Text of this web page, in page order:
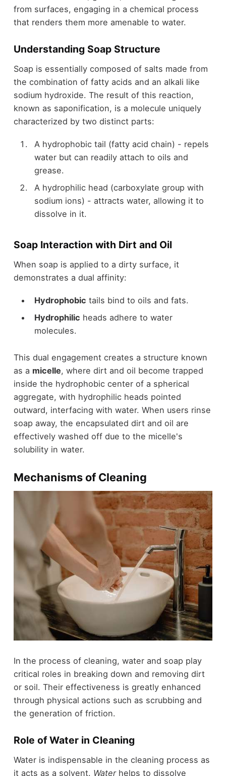
from surfaces, engaging in a chemical process
that renders them more amenable to water.
Understanding Soap Structure
Soap is essentially composed of salts made from
the combination of fatty acids and an alkali like
sodium hydroxide. The result of this reaction,
known as saponification, is a molecule uniquely
characterized by two distinct parts:
A hydrophobic tail (fatty acid chain) - repels
water but can readily attach to oils and
grease.
A hydrophilic head (carboxylate group with
sodium ions) - attracts water, allowing it to
dissolve in it.
Soap Interaction with Dirt and Oil
When soap is applied to a dirty surface, it
demonstrates a dual affinity:
Hydrophobic tails bind to oils and fats.
Hydrophilic heads adhere to water
molecules.
This dual engagement creates a structure known
as a micelle, where dirt and oil become trapped
inside the hydrophobic center of a spherical
aggregate, with hydrophilic heads pointed
outward, interfacing with water. When users rinse
soap away, the encapsulated dirt and oil are
effectively washed off due to the micelle's
solubility in water.
Mechanisms of Cleaning
In the process of cleaning, water and soap play
critical roles in breaking down and removing dirt
or soil. Their effectiveness is greatly enhanced
through physical actions such as scrubbing and
the generation of friction.
Role of Water in Cleaning
Water is indispensable in the cleaning process as
it acts as a solvent. Waterhelps to dissolve